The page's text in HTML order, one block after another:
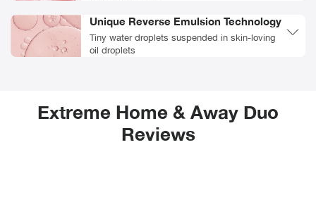
Unique Reverse Emulsion Technology
Tiny water droplets suspended in skin-loving
oil droplets
Extreme Home & Away Duo
Reviews